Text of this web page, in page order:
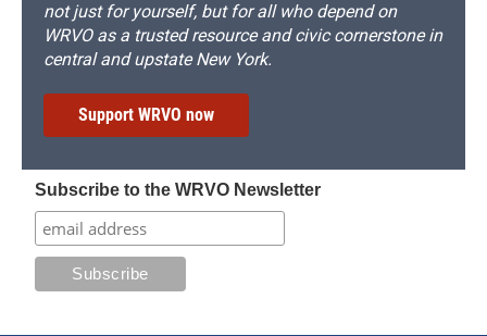
not just for yourself, but for all who depend on
WRVO as a trusted resource and civic cornerstone in
central and upstate New York.
Support WRVO now
Subscribe to the WRVO Newsletter